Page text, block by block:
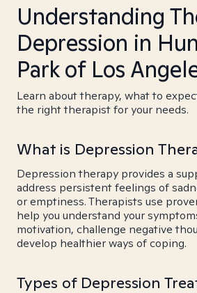
Understanding
Depression in
Park of Los
Learn about therapy, what to
the right therapist for your needs.
What is Depression
Depression therapy provides a
address persistent feelings of
or emptiness. Therapists use
help you understand your
motivation, challenge negative
develop healthier ways of coping.
Types of Depression